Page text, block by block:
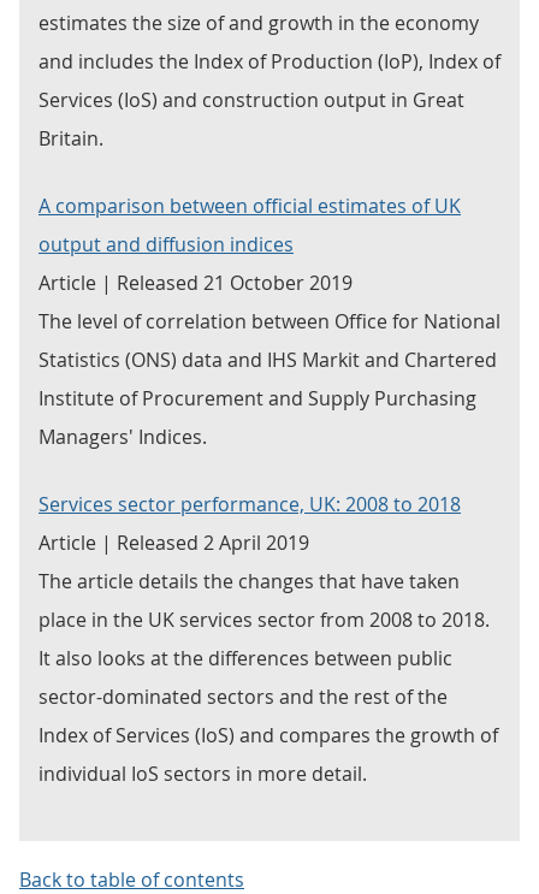
estimates the size of and growth in the economy
and includes the Index of Production (IoP), Index of
Services (IoS) and construction output in Great
Britain.
A comparison between official estimates of UK
output and diffusion indices
Article | Released 21 October 2019
The level of correlation between Office for National
Statistics (ONS) data and IHS Markit and Chartered
Institute of Procurement and Supply Purchasing
Managers' Indices.
Services sector performance, UK: 2008 to 2018
Article | Released 2 April 2019
The article details the changes that have taken
place in the UK services sector from 2008 to 2018.
It also looks at the differences between public
sector-dominated sectors and the rest of the
Index of Services (IoS) and compares the growth of
individual IoS sectors in more detail.
Back to table of contents